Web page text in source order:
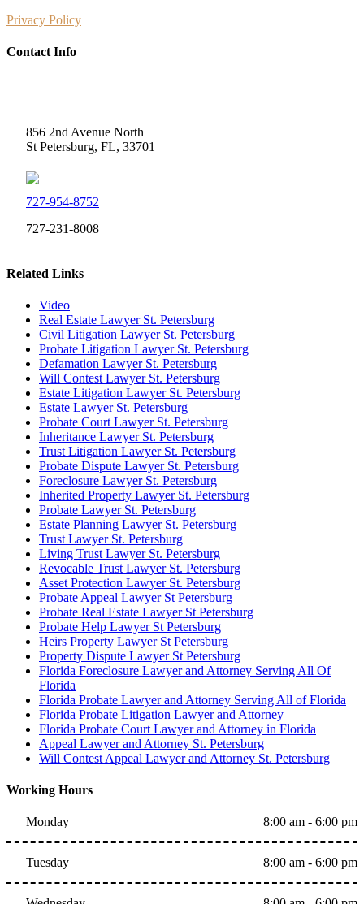
Privacy Policy
Contact Info
856 2nd Avenue North
St Petersburg, FL, 33701
727-954-8752
727-231-8008
Related Links
Video
Real Estate Lawyer St. Petersburg
Civil Litigation Lawyer St. Petersburg
Probate Litigation Lawyer St. Petersburg
Defamation Lawyer St. Petersburg
Will Contest Lawyer St. Petersburg
Estate Litigation Lawyer St. Petersburg
Estate Lawyer St. Petersburg
Probate Court Lawyer St. Petersburg
Inheritance Lawyer St. Petersburg
Trust Litigation Lawyer St. Petersburg
Probate Dispute Lawyer St. Petersburg
Foreclosure Lawyer St. Petersburg
Inherited Property Lawyer St. Petersburg
Probate Lawyer St. Petersburg
Estate Planning Lawyer St. Petersburg
Trust Lawyer St. Petersburg
Living Trust Lawyer St. Petersburg
Revocable Trust Lawyer St. Petersburg
Asset Protection Lawyer St. Petersburg
Probate Appeal Lawyer St Petersburg
Probate Real Estate Lawyer St Petersburg
Probate Help Lawyer St Petersburg
Heirs Property Lawyer St Petersburg
Property Dispute Lawyer St Petersburg
Florida Foreclosure Lawyer and Attorney Serving All Of
Florida
Florida Probate Lawyer and Attorney Serving All of Florida
Florida Probate Litigation Lawyer and Attorney
Florida Probate Court Lawyer and Attorney in Florida
Appeal Lawyer and Attorney St. Petersburg
Will Contest Appeal Lawyer and Attorney St. Petersburg
Working Hours
Monday 8:00 am - 6:00 pm
Tuesday 8:00 am - 6:00 pm